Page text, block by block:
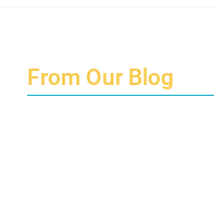
From Our Blog